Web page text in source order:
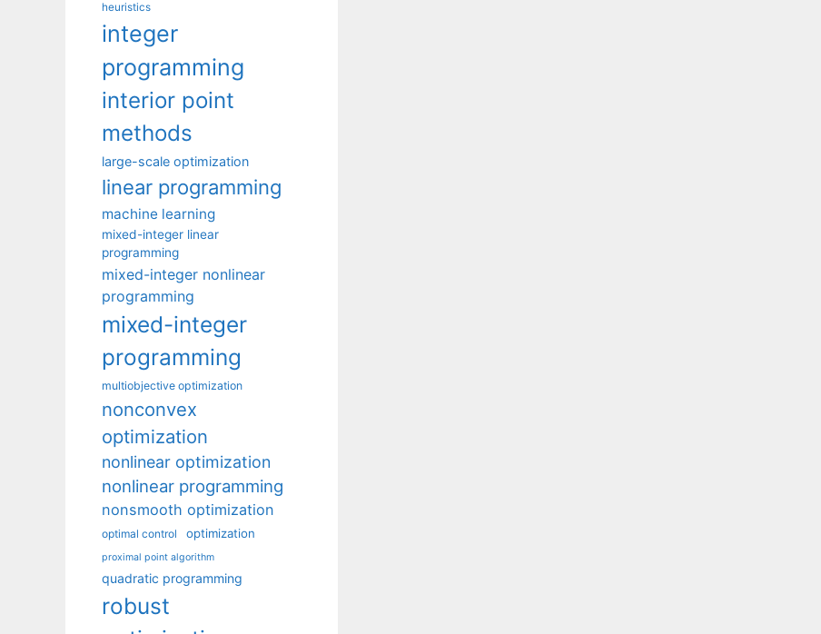
heuristics
integer
programming
interior point
methods
large-scale optimization
linear programming
machine learning
mixed-integer linear
programming
mixed-integer nonlinear
programming
mixed-integer
programming
multiobjective optimization
nonconvex
optimization
nonlinear optimization
nonlinear programming
nonsmooth optimization
optimal control optimization
proximal point algorithm
quadratic programming
robust